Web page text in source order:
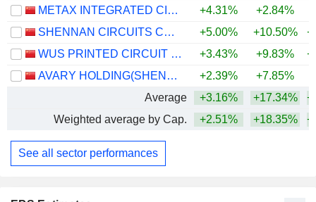
METAX INTEGRATED CIRCUITS (SHANGHAI) CO., LTD.
+4.31%
+2.84%
SHENNAN CIRCUITS CO., LTD.
+5.00% +10.50%
WUS PRINTED CIRCUIT (KUNSHAN) CO., LTD.
+3.43% +9.83%
AVARY HOLDING(SHENZHEN)CO., LIMITED
+2.39% +7.85%
Average
+3.16% +17.34%
Weighted average by Cap.
+2.51% +18.35%
See all sector performances